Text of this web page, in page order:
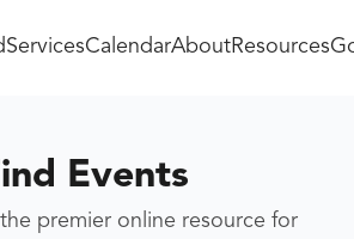
ServicesCalendarAboutResources
Events
premier online resource for